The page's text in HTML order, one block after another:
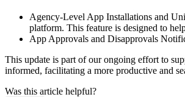
Agency-Level App Installations and
platform. This feature is designed to
App Approvals and Disapprovals
This update is part of our ongoing effort to
informed, facilitating a more productive and
Was this article helpful?